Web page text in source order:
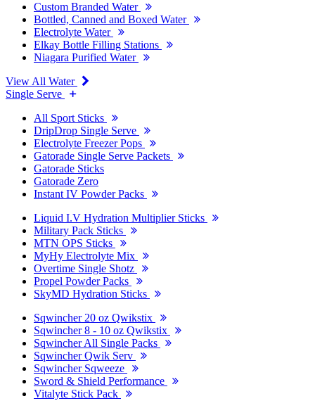
Custom Branded Water
Bottled, Canned and Boxed Water
Electrolyte Water
Elkay Bottle Filling Stations
Niagara Purified Water
View All Water
Single Serve
All Sport Sticks
DripDrop Single Serve
Electrolyte Freezer Pops
Gatorade Single Serve Packets
Gatorade Sticks
Gatorade Zero
Instant IV Powder Packs
Liquid I.V Hydration Multiplier Sticks
Military Pack Sticks
MTN OPS Sticks
MyHy Electrolyte Mix
Overtime Single Shotz
Propel Powder Packs
SkyMD Hydration Sticks
Sqwincher 20 oz Qwikstix
Sqwincher 8 - 10 oz Qwikstix
Sqwincher All Single Packs
Sqwincher Qwik Serv
Sqwincher Sqweeze
Sword & Shield Performance
Vitalyte Stick Pack